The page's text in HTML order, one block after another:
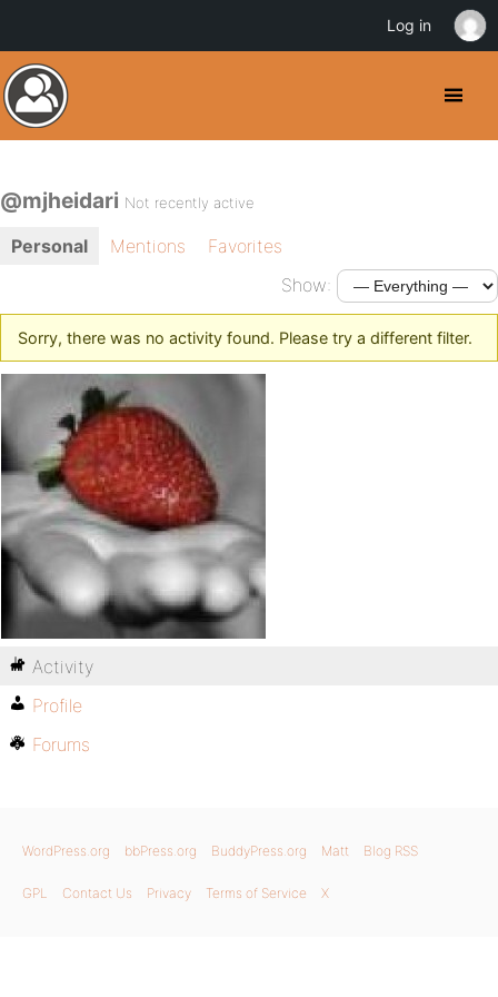
@mjheidari Not recently active
Personal Mentions
Favorites
Show:
Sorry, there was no activity found. Please try a different filter.
Activity
Profile
Forums
WordPress.org bbPress.org BuddyPress.org Matt Blog RSS
GPL Contact Us Privacy Terms of Service X
Log in